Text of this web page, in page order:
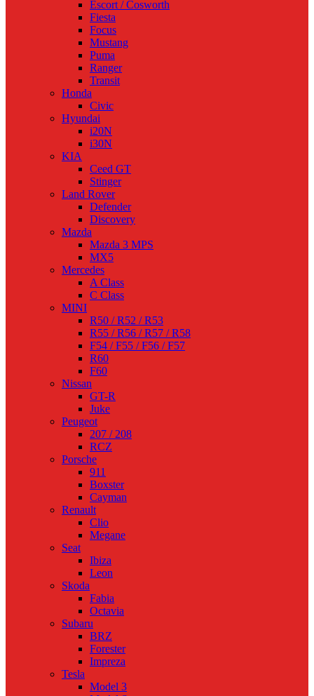
Escort / Cosworth
Fiesta
Focus
Mustang
Puma
Ranger
Transit
Honda
Civic
Hyundai
i20N
i30N
KIA
Ceed GT
Stinger
Land Rover
Defender
Discovery
Mazda
Mazda 3 MPS
MX5
Mercedes
A Class
C Class
MINI
R50 / R52 / R53
R55 / R56 / R57 / R58
F54 / F55 / F56 / F57
R60
F60
Nissan
GT-R
Juke
Peugeot
207 / 208
RCZ
Porsche
911
Boxster
Cayman
Renault
Clio
Megane
Seat
Ibiza
Leon
Skoda
Fabia
Octavia
Subaru
BRZ
Forester
Impreza
Tesla
Model 3